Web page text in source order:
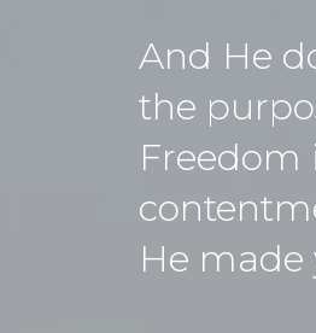
And He
the
He made